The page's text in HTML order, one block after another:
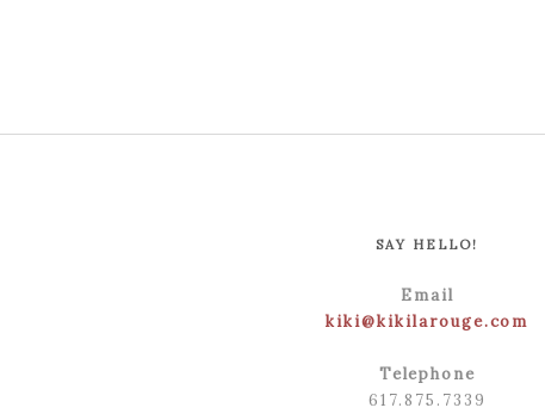
SAY HELLO!
Email
kiki@kikilarouge.com
Telephone
617.875.7339